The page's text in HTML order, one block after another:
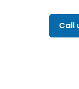
Call